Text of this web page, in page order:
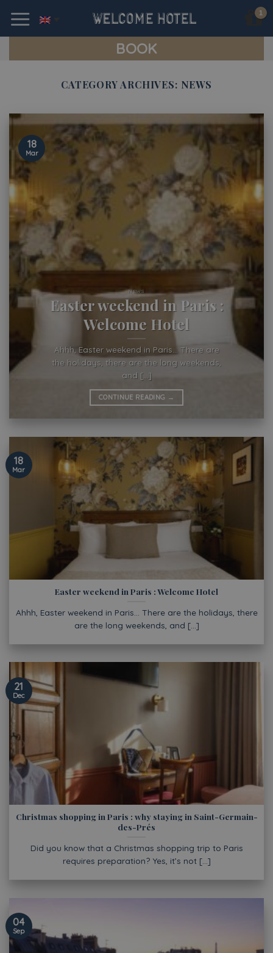
content
BOOK
CATEGORY ARCHIVES: NEWS
NEWS
Easter weekend in Paris :
Welcome Hotel
Ahhh, Easter weekend in Paris… There are
the holidays, there are the long weekends,
and [...]
CONTINUE READING →
18
Mar
Easter weekend in Paris : Welcome Hotel
Ahhh, Easter weekend in Paris… There are the holidays, there
are the long weekends, and [...]
18
Mar
Christmas shopping in Paris : why staying in Saint-Germain-
des-Prés
Did you know that a Christmas shopping trip to Paris
requires preparation? Yes, it’s not [...]
21
Dec
04
Sep